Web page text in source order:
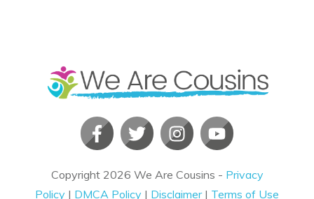
Copyright 2026 We Are Cousins - Privacy
Policy | DMCA Policy | Disclaimer| Terms of Use